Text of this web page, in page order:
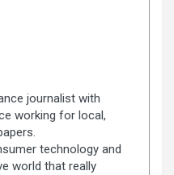
journalist with
working for local,
technology and
world that really